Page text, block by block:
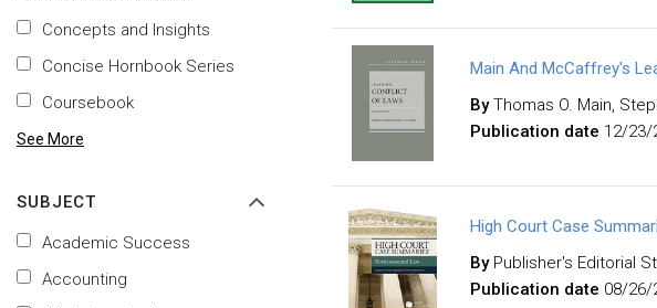
Concepts and Insights
Concise Hornbook Series
Coursebook
See More
SUBJECT
Academic Success
Accounting
Main And McCaffrey's
ByThomas O. Main,
Publication date 12/23/
High Court Case
By Publisher's Editorial
Publication date 08/26/